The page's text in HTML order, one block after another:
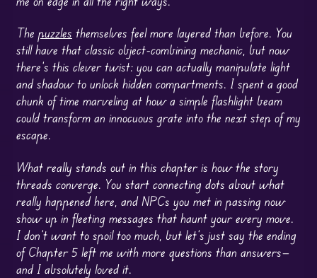
The puzzles themselves feel more layered than before. You
still have that classic object-combining mechanic, but now
there’s this clever twist: you can actually manipulate light
and shadow to unlock hidden compartments. I spent a good
chunk of time marveling at how a simple flashlight beam
could transform an innocuous grate into the next step of my
escape.
What really stands out in this chapter is how the story
threads converge. You start connecting dots about what
really happened here, and NPCs you met in passing now
show up in fleeting messages that haunt your every move.
I don’t want to spoil too much, but let’s just say the ending
of Chapter 5 left me with more questions than answers—
and I absolutely loved it.